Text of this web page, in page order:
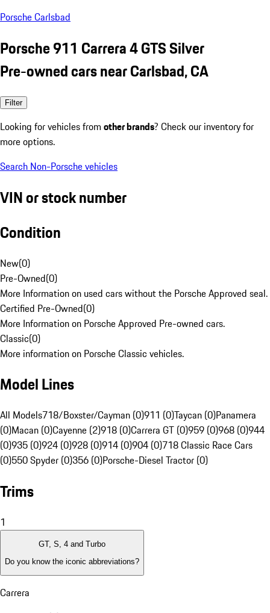
Porsche Carlsbad
Porsche 911 Carrera 4 GTS Silver
Pre-owned cars near Carlsbad, CA
Filter
Looking for vehicles from other brands? Check our inventory for
more options.
Search Non-Porsche vehicles
VIN or stock number
Condition
New(0)
Pre-Owned(0)
More Information on used cars without the Porsche Approved seal.
Certified Pre-Owned(0)
More Information on Porsche Approved Pre-owned cars.
Classic(0)
More information on Porsche Classic vehicles.
Model Lines
All Models718/Boxster/Cayman (0)911 (0)Taycan (0)Panamera
(0)Macan (0)Cayenne (2)918 (0)Carrera GT (0)959 (0)968 (0)944
(0)935 (0)924 (0)928 (0)914 (0)904 (0)718 Classic Race Cars
(0)550 Spyder (0)356 (0)Porsche-Diesel Tractor (0)
Trims
1
GT, S, 4 and Turbo
Do you know the iconic abbreviations?
Carrera